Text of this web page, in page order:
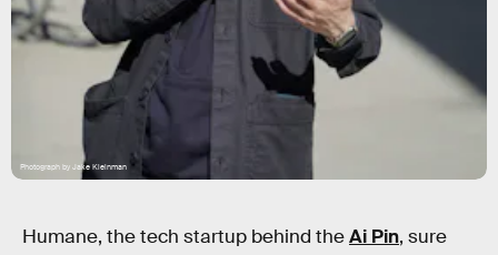
Photograph by Jake Kleinman
Humane, the tech startup behind theAi Pin, sure